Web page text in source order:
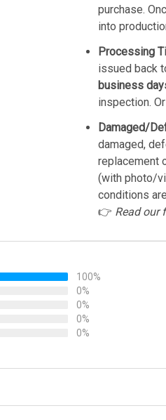
purchase.
into
Processing
issued back
business
inspection.
Damaged/
damaged,
replacement
(with photo/
conditions
👉 Read our
100%
0%
0%
0%
0%